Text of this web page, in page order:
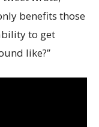
benefits those
to get
like?”